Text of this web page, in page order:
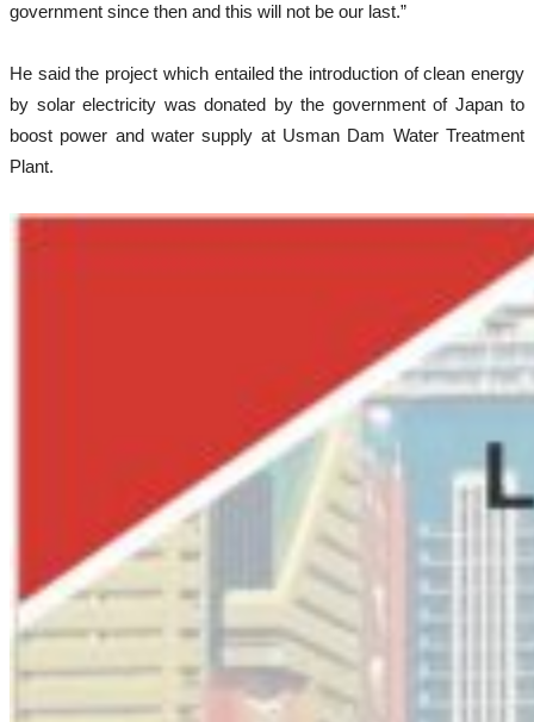
government since then and this will not be our last.”
He said the project which entailed the introduction of clean energy
by solar electricity was donated by the government of Japan to
boost power and water supply at Usman Dam Water Treatment
Plant.